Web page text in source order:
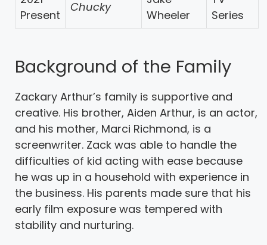
Present
Chucky
Wheeler
Series
Background of the Family
Zackary Arthur’s family is supportive and
creative. His brother, Aiden Arthur, is an actor,
and his mother, Marci Richmond, is a
screenwriter. Zack was able to handle the
difficulties of kid acting with ease because
he was up in a household with experience in
the business. His parents made sure that his
early film exposure was tempered with
stability and nurturing.